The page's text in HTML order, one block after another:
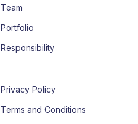
Team
Portfolio
Responsibility
Privacy Policy
Terms and Conditions